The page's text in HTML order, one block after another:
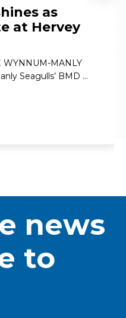
as
at Hervey
WYNNUM-MANLY
Seagulls’ BMD …
news
to